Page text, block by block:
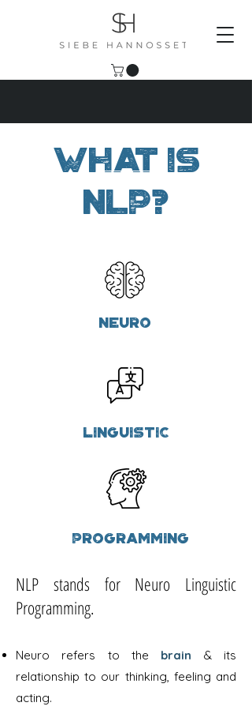
What is
NLP?
Neuro
Linguistic
Programming
NLP stands for Neuro Linguistic
Programming.
Neuro refers to the brain
& its
relationship to our thinking, feeling and
acting.